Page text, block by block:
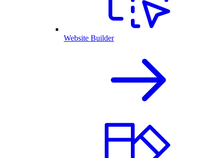
Website Builder